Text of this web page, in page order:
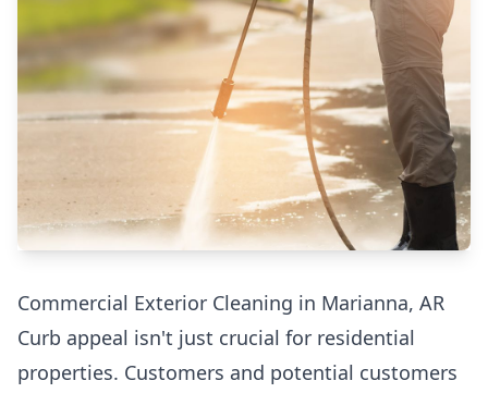
Commercial Exterior Cleaning in Marianna, AR
Curb appeal isn't just crucial for residential
properties. Customers and potential customers